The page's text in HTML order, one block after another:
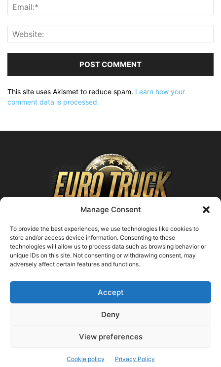
Manage Consent
To provide the best experiences, we use technologies like cookies to
store and/or access device information. Consenting to these
technologies will allow us to process data such as browsing behavior or
unique IDs on this site. Not consenting or withdrawing consent, may
adversely affect certain features and functions.
Accept
Deny
View preferences
Cookie policy Privacy Policy
This site uses Akismet to reduce spam. Learn how your
comment data is processed.
ABOUT US
Contact us:support@farmingsimulator25.com
FOLLOW US
© FarmingSimulator25.com